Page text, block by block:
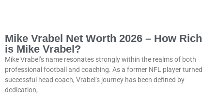
Mike Vrabel Net Worth 2026 – How Rich
is Mike Vrabel?
Mike Vrabel’s name resonates strongly within the realms of both
professional football and coaching. As a former NFL player turned
successful head coach, Vrabel’s journey has been defined by
dedication,